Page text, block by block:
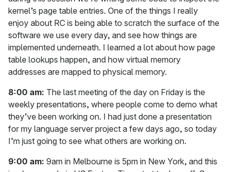
kernel’s page table entries. One of the things I really
enjoy about RC is being able to scratch the surface of the
software we use every day, and see how things are
implemented underneath. I learned a lot about how page
table lookups happen, and how virtual memory
addresses are mapped to physical memory.
8:00 am: The last meeting of the day on Friday is the
weekly presentations, where people come to demo what
they’ve been working on. I had just done a presentation
for my language server project a few days ago, so today
I’m just going to see what others are working on.
9:00 am: 9am in Melbourne is 5pm in New York, and this